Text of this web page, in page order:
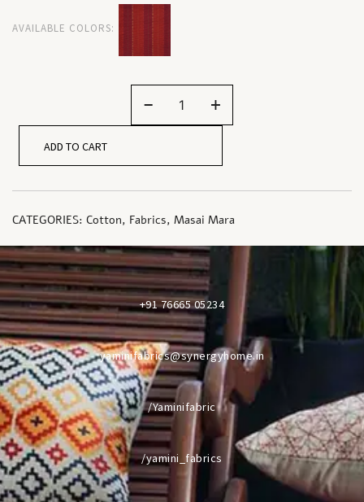
AVAILABLE COLORS:
- +
ADD TO CART
CATEGORIES: Cotton, Fabrics, Masai Mara
+91 76665 05234
yaminifabrics@synergyhome.in
/Yaminifabric
/yamini_fabrics